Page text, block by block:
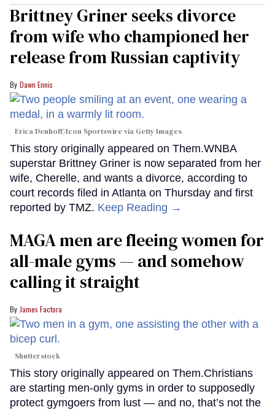
Brittney Griner seeks divorce
from wife who championed her
release from Russian captivity
Dawn Ennis
Erica Denhoff/Icon Sportswire via Getty Images
This story originally appeared on Them.WNBA
superstar Brittney Griner is now separated from her
wife, Cherelle, and wants a divorce, according to
court records filed in Atlanta on Thursday and first
reported by TMZ. Keep Reading →
MAGA men are fleeing women for
all-male gyms — and somehow
calling it straight
James Factora
Shutterstock
This story originally appeared on Them.Christians
are starting men-only gyms in order to supposedly
protect gymgoers from lust — and no, that’s not the